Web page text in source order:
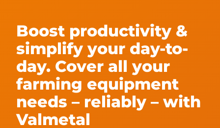
Boost productivity &
simplify your day-to-
day. Cover all your
farming equipment
needs – reliably – with
Valmetal